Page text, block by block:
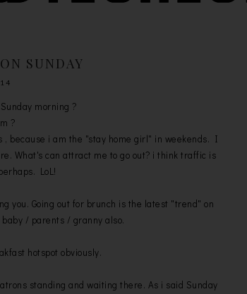
SUNDAY
morning ?
?
because i am the "stay home girl" in weekends. I
What's can attract me to go out? i think traffic is
LoL!
you. Going out for brunch is the latest "trend" on
/ parents / granny also.
hotspot obviously.
standing and waiting there. As i said Sunday